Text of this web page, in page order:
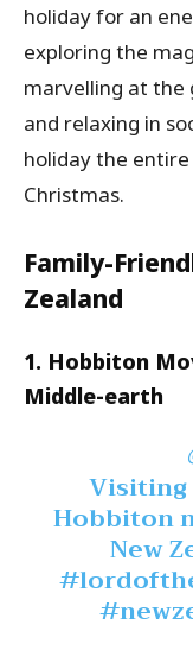
holiday for an
exploring the
marvelling at the
and relaxing in
holiday the
Christmas.
Family-
Zealand
1. Hobbiton
Middle-earth
Visiting
Hobbiton
New